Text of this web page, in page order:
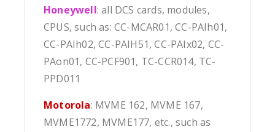
Honeywell: all DCS cards, modules,
CPUS, such as: CC-MCAR01, CC-PAIh01,
CC-PAIh02, CC-PAIH51, CC-PAIx02, CC-
PAon01, CC-PCF901, TC-CCR014, TC-
PPD011
Motorola: MVME 162, MVME 167,
MVME1772, MVME177, etc., such as